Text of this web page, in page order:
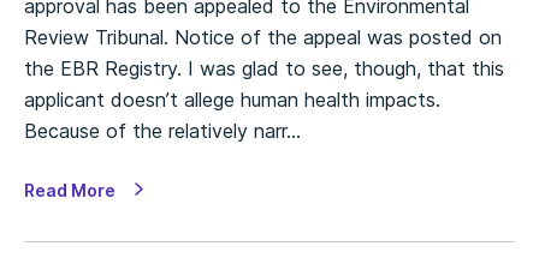
approval has been appealed to the Environmental
Review Tribunal. Notice of the appeal was posted on
the EBR Registry. I was glad to see, though, that this
applicant doesn’t allege human health impacts.
Because of the relatively narr…
Read More